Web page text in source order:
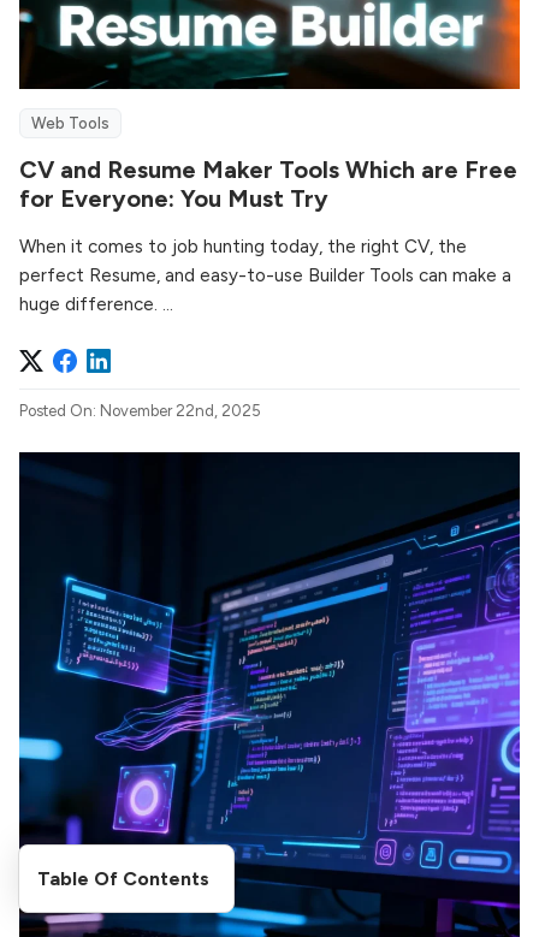
Table Of Contents
Web Tools
CV and Resume Maker Tools Which are Free
for Everyone: You Must Try
When it comes to job hunting today, the right CV, the
perfect Resume, and easy-to-use Builder Tools can make a
huge difference. ...
Posted On: November 22nd, 2025